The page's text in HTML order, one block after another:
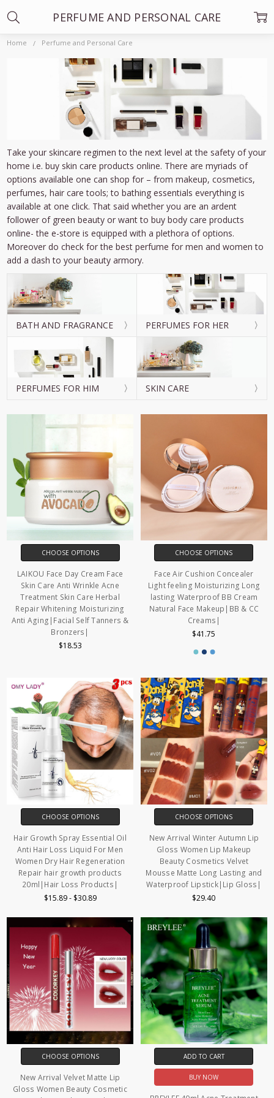
Home Perfume and Personal Care
Take your skincare regimen to the next level at the safety of your
home i.e. buy skin care products online. There are myriads of
options available one can shop for – from makeup, cosmetics,
perfumes, hair care tools; to bathing essentials everything is
available at one click. That said whether you are an ardent
follower of green beauty or want to buy body care products
online- the e-store is equipped with a plethora of options.
Moreover do check for the best perfume for men and women to
add a dash to your beauty armory.
BATH AND FRAGRANCE PERFUMES FOR HER
PERFUMES FOR HIM SKIN CARE
PERFUME AND PERSONAL CARE
CHOOSE OPTIONS
LAIKOU Face Day Cream Face
Skin Care Anti Wrinkle Acne
Treatment Skin Care Herbal
Repair Whitening Moisturizing
Anti Aging|Facial Self Tanners &
Bronzers|
$18.53
CHOOSE OPTIONS
Face Air Cushion Concealer
Light feeling Moisturizing Long
lasting Waterproof BB Cream
Natural Face Makeup|BB & CC
Creams|
$41.75
CHOOSE OPTIONS
Hair Growth Spray Essential Oil
Anti Hair Loss Liquid For Men
Women Dry Hair Regeneration
Repair hair growth products
20ml|Hair Loss Products|
$15.89 - $30.89
CHOOSE OPTIONS
New Arrival Winter Autumn Lip
Gloss Women Lip Makeup
Beauty Cosmetics Velvet
Mousse Matte Long Lasting and
Waterproof Lipstick|Lip Gloss|
$29.40
CHOOSE OPTIONS
New Arrival Velvet Matte Lip
Gloss Women Beauty Cosmetic
ADD TO CART
BUY NOW